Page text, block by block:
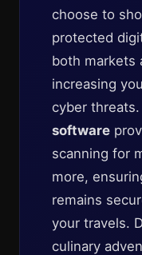
choose to
protected
both markets
increasing
cyber threats.
software
scanning for
more,
remains
your travels.
culinary